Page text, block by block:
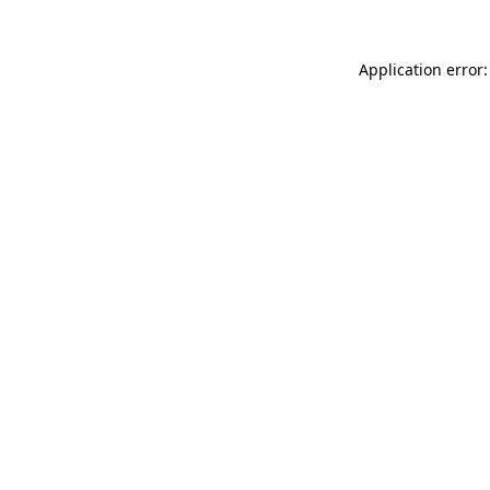
Application